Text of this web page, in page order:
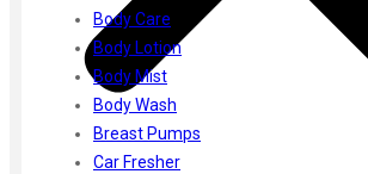
Body Care
Body Lotion
Body Mist
Body Wash
Breast Pumps
Car Fresher